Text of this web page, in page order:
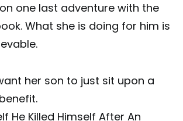
one last adventure with the
What she is doing for him is
her son to just sit upon a